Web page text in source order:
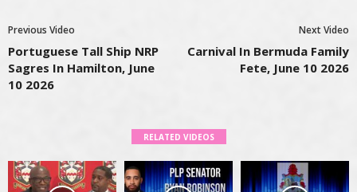
Previous Video
Portuguese Tall Ship NRP
Sagres In Hamilton, June
10 2026
Next Video
Carnival In Bermuda Family
Fete, June 10 2026
RELATED VIDEOS